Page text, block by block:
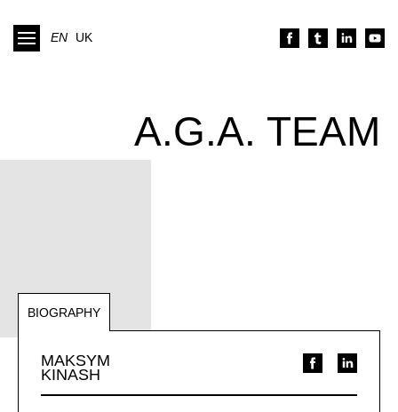
EN UK
A.G.A. TEAM
BIOGRAPHY
NOTABLE REPRESENTATIONS
MAKSYM
KINASH